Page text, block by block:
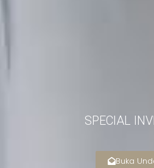
SPECIAL
Buka